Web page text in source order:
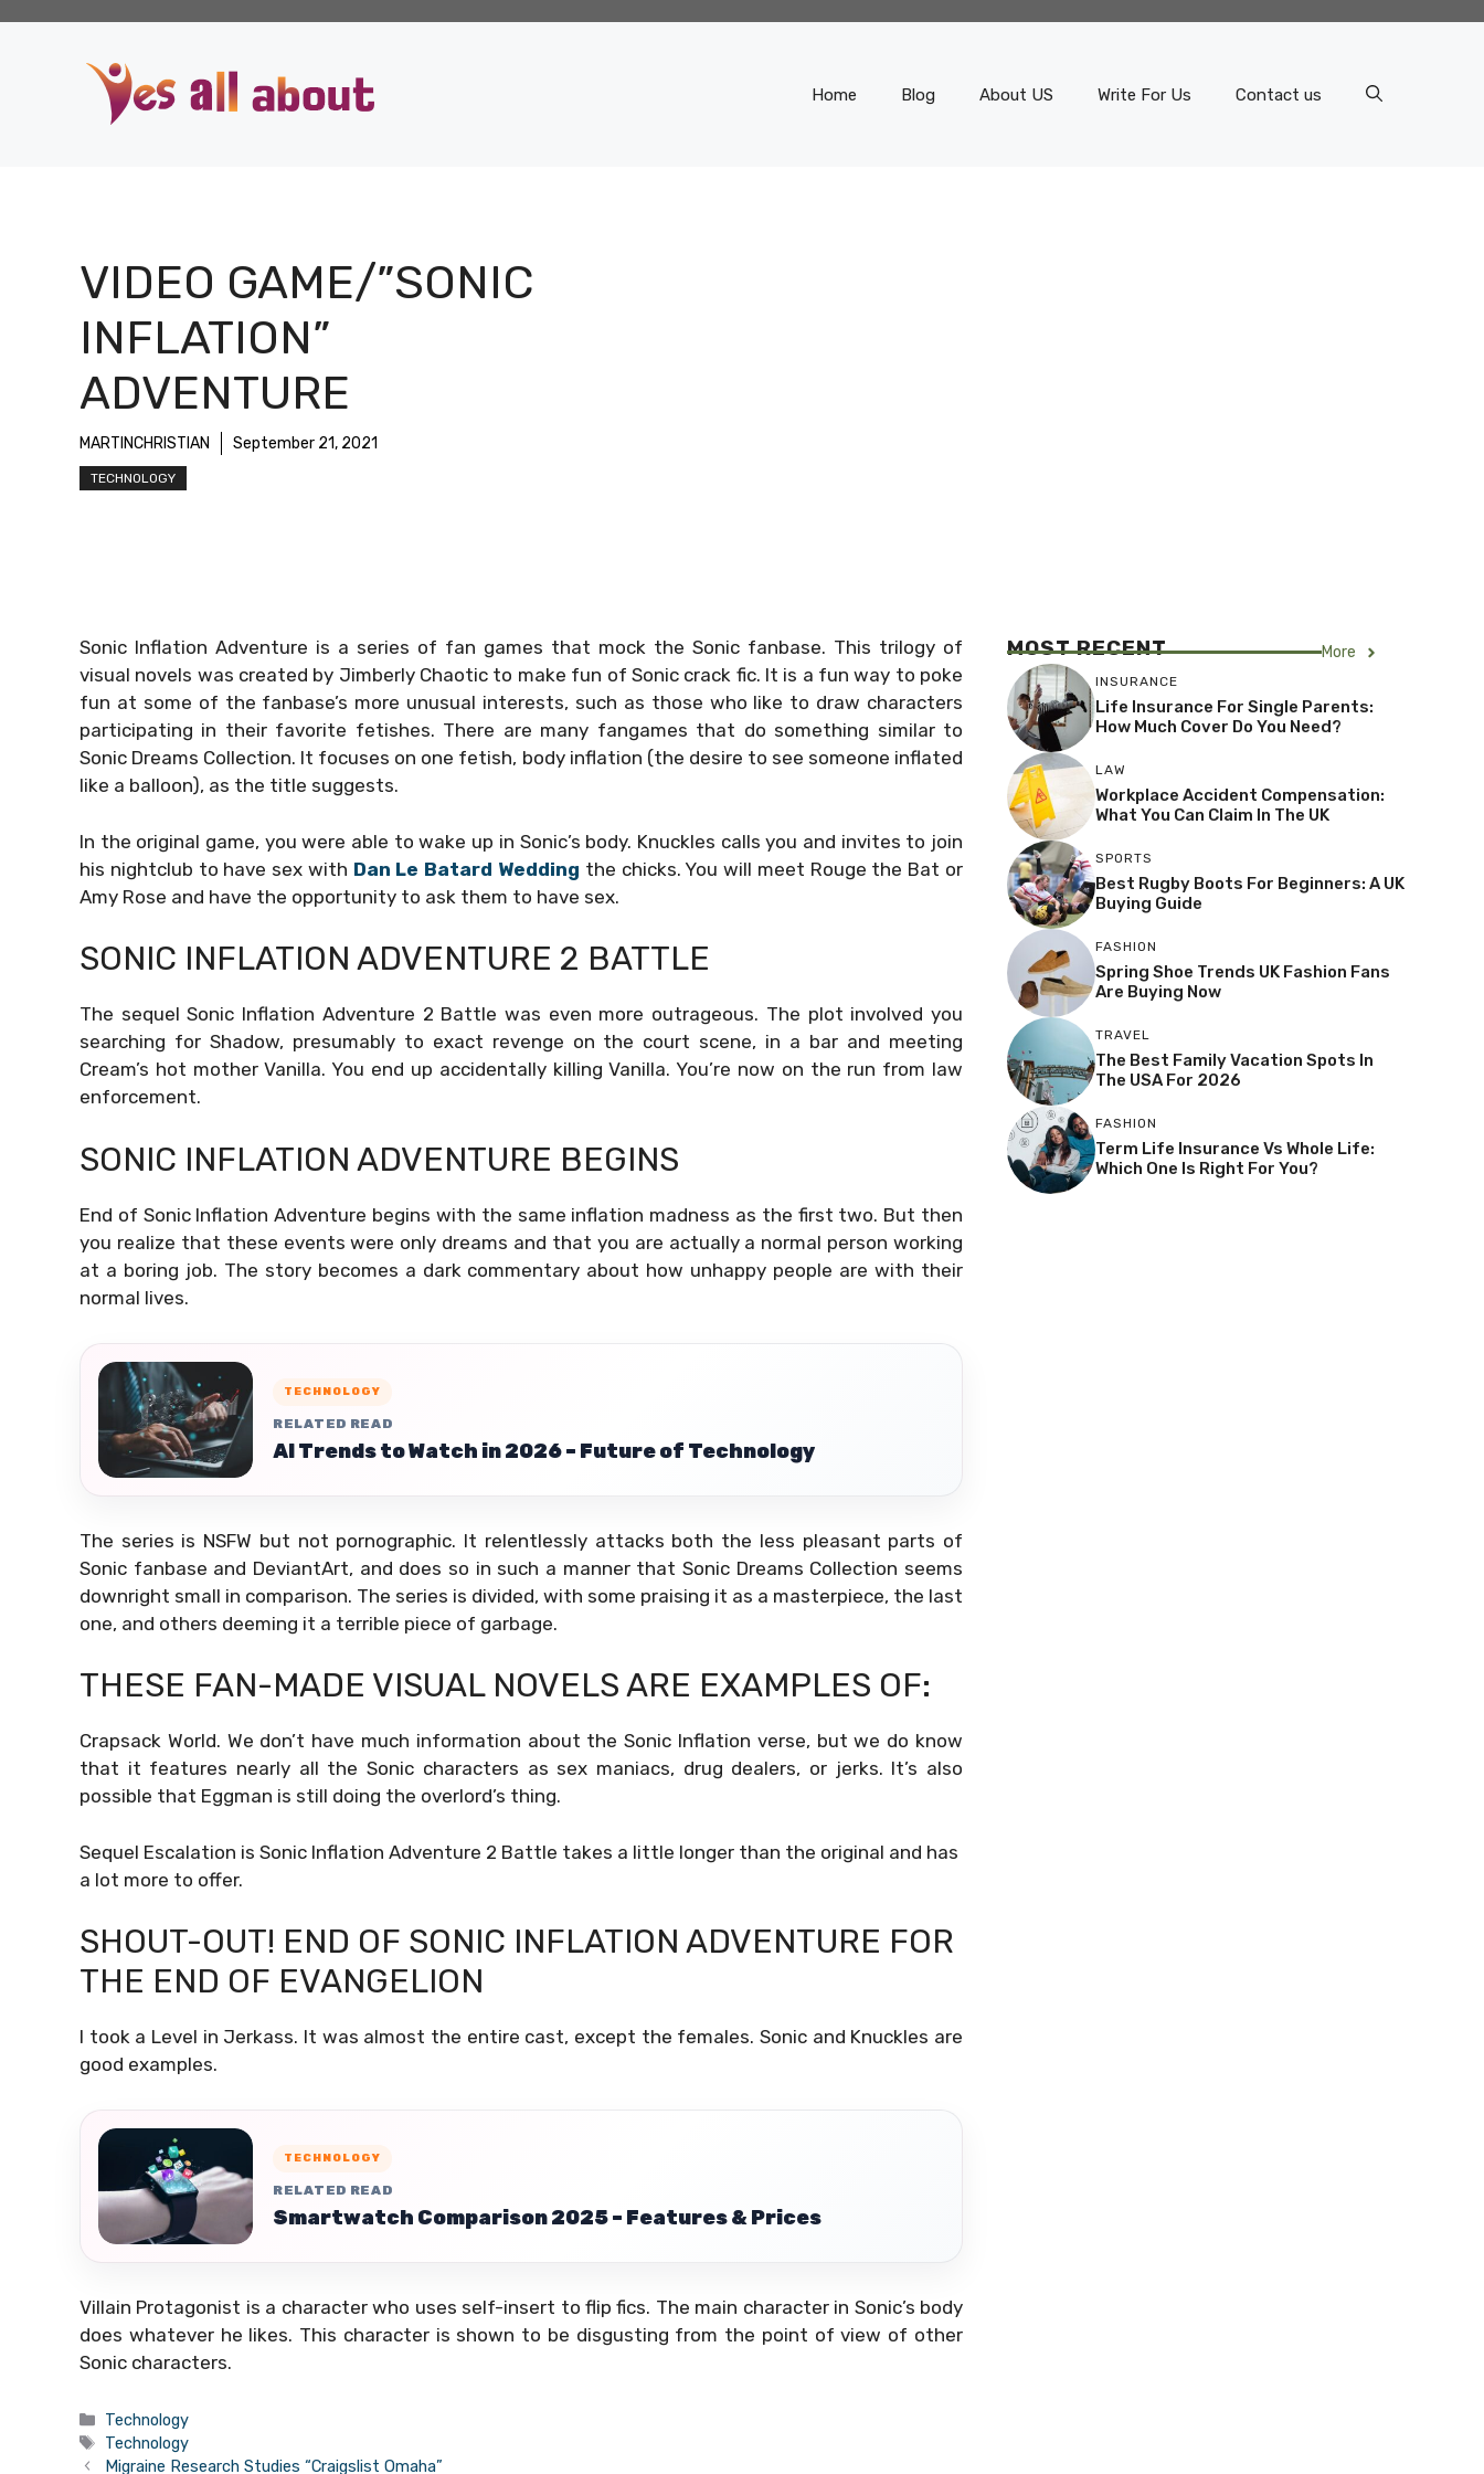
Home Blog About US Write For Us Contact us
VIDEO GAME/”SONIC
INFLATION”
ADVENTURE
MARTINCHRISTIAN September 21, 2021
TECHNOLOGY
Sonic Inflation Adventure is a series of fan games that mock the Sonic fanbase. This trilogy of
visual novels was created by Jimberly Chaotic to make fun of Sonic crack fic. It is a fun way to poke
fun at some of the fanbase’s more unusual interests, such as those who like to draw characters
participating in their favorite fetishes. There are many fangames that do something similar to
Sonic Dreams Collection. It focuses on one fetish, body inflation (the desire to see someone inflated
like a balloon), as the title suggests.
In the original game, you were able to wake up in Sonic’s body. Knuckles calls you and invites to join
his nightclub to have sex with Dan Le Batard Wedding the chicks. You will meet Rouge the Bat or
Amy Rose and have the opportunity to ask them to have sex.
SONIC INFLATION ADVENTURE 2 BATTLE
The sequel Sonic Inflation Adventure 2 Battle was even more outrageous. The plot involved you
searching for Shadow, presumably to exact revenge on the court scene, in a bar and meeting
Cream’s hot mother Vanilla. You end up accidentally killing Vanilla. You’re now on the run from law
enforcement.
SONIC INFLATION ADVENTURE BEGINS
End of Sonic Inflation Adventure begins with the same inflation madness as the first two. But then
you realize that these events were only dreams and that you are actually a normal person working
at a boring job. The story becomes a dark commentary about how unhappy people are with their
normal lives.
TECHNOLOGY
RELATED READ
AI Trends to Watch in 2026 – Future of Technology
The series is NSFW but not pornographic. It relentlessly attacks both the less pleasant parts of
Sonic fanbase and DeviantArt, and does so in such a manner that Sonic Dreams Collection seems
downright small in comparison. The series is divided, with some praising it as a masterpiece, the last
one, and others deeming it a terrible piece of garbage.
THESE FAN-MADE VISUAL NOVELS ARE EXAMPLES OF:
Crapsack World. We don’t have much information about the Sonic Inflation verse, but we do know
that it features nearly all the Sonic characters as sex maniacs, drug dealers, or jerks. It’s also
possible that Eggman is still doing the overlord’s thing.
Sequel Escalation is Sonic Inflation Adventure 2 Battle takes a little longer than the original and has
a lot more to offer.
SHOUT-OUT! END OF SONIC INFLATION ADVENTURE FOR
THE END OF EVANGELION
I took a Level in Jerkass. It was almost the entire cast, except the females. Sonic and Knuckles are
good examples.
TECHNOLOGY
RELATED READ
Smartwatch Comparison 2025 – Features & Prices
Villain Protagonist is a character who uses self-insert to flip fics. The main character in Sonic’s body
does whatever he likes. This character is shown to be disgusting from the point of view of other
Sonic characters.
Categories
Technology
Tags
Technology
Migraine Research Studies “Craigslist Omaha”
MOST RECENT More
INSURANCE
Life Insurance For Single Parents:
How Much Cover Do You Need?
LAW
Workplace Accident Compensation:
What You Can Claim In The UK
SPORTS
Best Rugby Boots For Beginners: A UK
Buying Guide
FASHION
Spring Shoe Trends UK Fashion Fans
Are Buying Now
TRAVEL
The Best Family Vacation Spots In
The USA For 2026
FASHION
Term Life Insurance Vs Whole Life:
Which One Is Right For You?